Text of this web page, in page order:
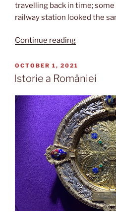
travelling back in time;
railway station looked the
Continue reading“Gara
Nord”
POSTED
ON
OCTOBER 1, 2021
Istorie a României